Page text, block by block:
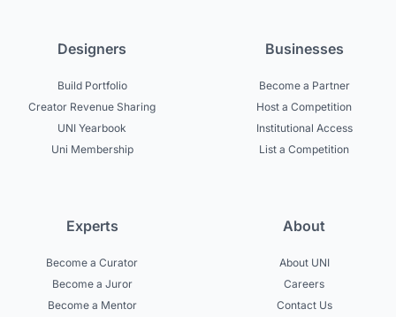
Designers
Build Portfolio
Creator Revenue Sharing
UNI Yearbook
Uni Membership
Businesses
Become a Partner
Host a Competition
Institutional Access
List a Competition
Experts
Become a Curator
Become a Juror
Become a Mentor
About
About UNI
Careers
Contact Us